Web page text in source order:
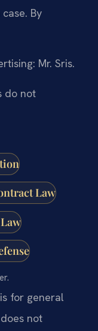
By
Mr. Sris.
do not
Law
for general
not